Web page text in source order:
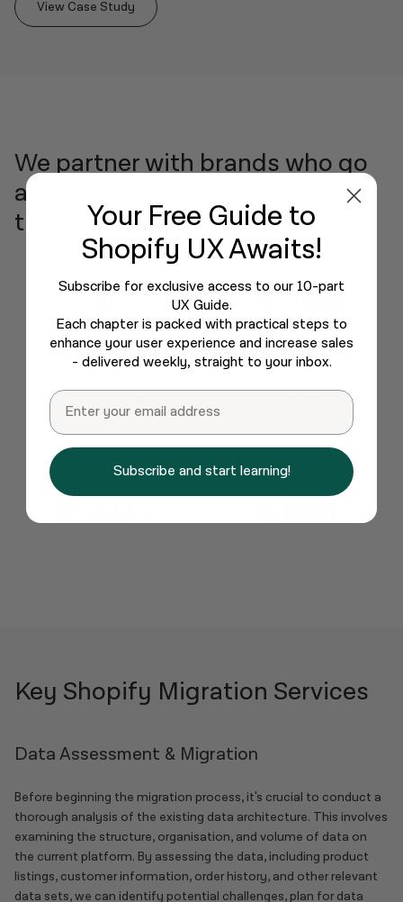
View Case Study
We partner with brands who go
above and beyond to uncover
their potential.
Key Shopify Migration Services
Data Assessment & Migration
Before beginning the migration process, it's crucial to conduct a
thorough analysis of the existing data architecture. This involves
examining the structure, organisation, and volume of data on
the current platform. By assessing the data, including product
listings, customer information, order history, and other relevant
data sets, we can identify potential challenges, plan for data
Your Free Guide to
Shopify UX Awaits!
Subscribe for exclusive access to our 10-part
UX Guide.
Each chapter is packed with practical steps to
enhance your user experience and increase sales
- delivered weekly, straight to your inbox.
Email
Subscribe and start learning!